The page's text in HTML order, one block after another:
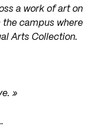
a work of art on
campus where
Arts Collection.
»